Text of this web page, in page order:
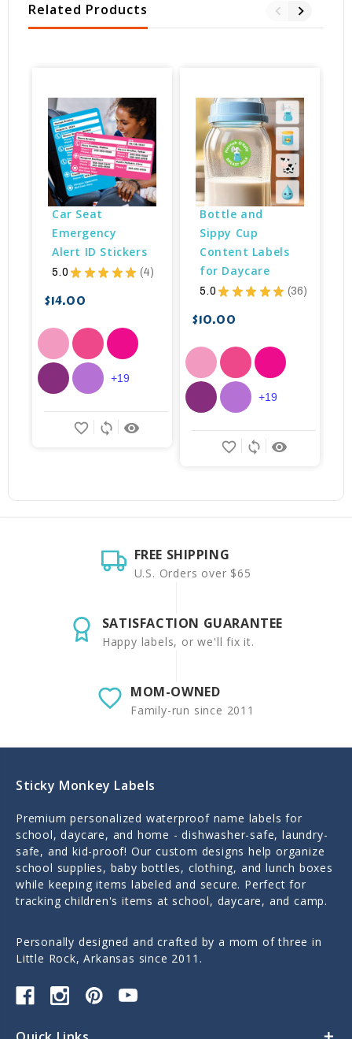
Related Products
Car Seat
Emergency
Alert ID Stickers
5.0 ★ ★ ★ ★ ★ 4
4
$14.00
remove_red_eye
sync
favorite_border
+19
Bottle and
Sippy Cup
Content Labels
for Daycare
5.0 ★ ★ ★ ★ ★ 36
36
$10.00
remove_red_eye
sync
favorite_border
+19
FREE SHIPPING
U.S. Orders over $65
SATISFACTION GUARANTEE
Happy labels, or we'll fix it.
MOM-OWNED
Family-run since 2011
Sticky Monkey Labels
Premium personalized waterproof name labels for
school, daycare, and home - dishwasher-safe, laundry-
safe, and kid-proof! Our custom designs help organize
school supplies, baby bottles, clothing, and lunch boxes
while keeping items labeled and secure. Perfect for
tracking children's items at school, daycare, and camp.
Personally designed and crafted by a mom of three in
Little Rock, Arkansas since 2011.